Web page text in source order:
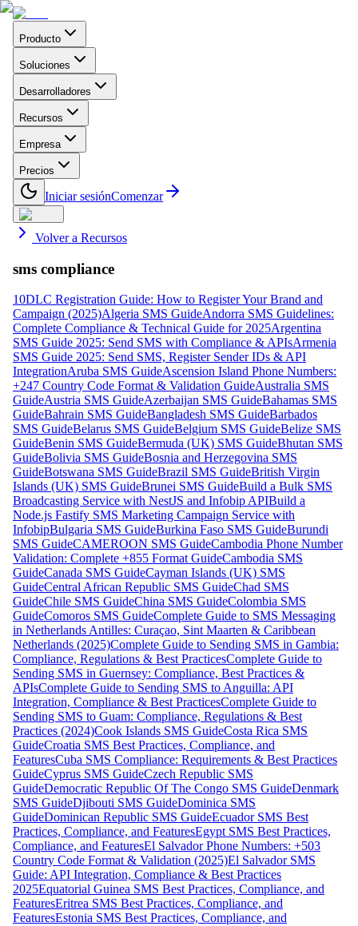
Producto
Soluciones
Desarrolladores
Recursos
Empresa
Precios
Iniciar sesiónComenzar
Volver a Recursos
sms compliance
10DLC Registration Guide: How to Register Your Brand and
Campaign (2025)Algeria SMS GuideAndorra SMS Guidelines:
Complete Compliance & Technical Guide for 2025Argentina
SMS Guide 2025: Send SMS with Compliance & APIsArmenia
SMS Guide 2025: Send SMS, Register Sender IDs & API
IntegrationAruba SMS GuideAscension Island Phone Numbers:
+247 Country Code Format & Validation GuideAustralia SMS
GuideAustria SMS GuideAzerbaijan SMS GuideBahamas SMS
GuideBahrain SMS GuideBangladesh SMS GuideBarbados
SMS GuideBelarus SMS GuideBelgium SMS GuideBelize SMS
GuideBenin SMS GuideBermuda (UK) SMS GuideBhutan SMS
GuideBolivia SMS GuideBosnia and Herzegovina SMS
GuideBotswana SMS GuideBrazil SMS GuideBritish Virgin
Islands (UK) SMS GuideBrunei SMS GuideBuild a Bulk SMS
Broadcasting Service with NestJS and Infobip APIBuild a
Node.js Fastify SMS Marketing Campaign Service with
InfobipBulgaria SMS GuideBurkina Faso SMS GuideBurundi
SMS GuideCAMEROON SMS GuideCambodia Phone Number
Validation: Complete +855 Format GuideCambodia SMS
GuideCanada SMS GuideCayman Islands (UK) SMS
GuideCentral African Republic SMS GuideChad SMS
GuideChile SMS GuideChina SMS GuideColombia SMS
GuideComoros SMS GuideComplete Guide to SMS Messaging
in Netherlands Antilles: Curaçao, Sint Maarten & Caribbean
Netherlands (2025)Complete Guide to Sending SMS in Gambia:
Compliance, Regulations & Best PracticesComplete Guide to
Sending SMS in Guernsey: Compliance, Best Practices &
APIsComplete Guide to Sending SMS to Anguilla: API
Integration, Compliance & Best PracticesComplete Guide to
Sending SMS to Guam: Compliance, Regulations & Best
Practices (2024)Cook Islands SMS GuideCosta Rica SMS
GuideCroatia SMS Best Practices, Compliance, and
FeaturesCuba SMS Compliance: Requirements & Best Practices
GuideCyprus SMS GuideCzech Republic SMS
GuideDemocratic Republic Of The Congo SMS GuideDenmark
SMS GuideDjibouti SMS GuideDominica SMS
GuideDominican Republic SMS GuideEcuador SMS Best
Practices, Compliance, and FeaturesEgypt SMS Best Practices,
Compliance, and FeaturesEl Salvador Phone Numbers: +503
Country Code Format & Validation (2025)El Salvador SMS
Guide: API Integration, Compliance & Best Practices
2025Equatorial Guinea SMS Best Practices, Compliance, and
FeaturesEritrea SMS Best Practices, Compliance, and
FeaturesEstonia SMS Best Practices, Compliance, and